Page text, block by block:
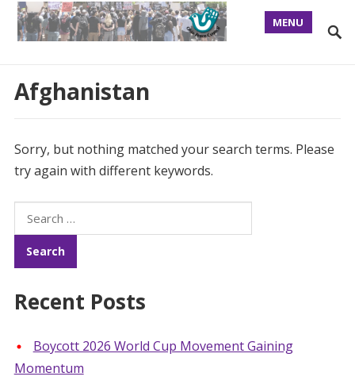
MENU
Afghanistan
Sorry, but nothing matched your search terms. Please
try again with different keywords.
Search
for:
Recent Posts
Boycott 2026 World Cup Movement Gaining
Momentum